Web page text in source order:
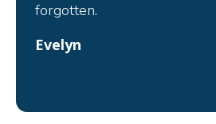
forgotten.
Evelyn